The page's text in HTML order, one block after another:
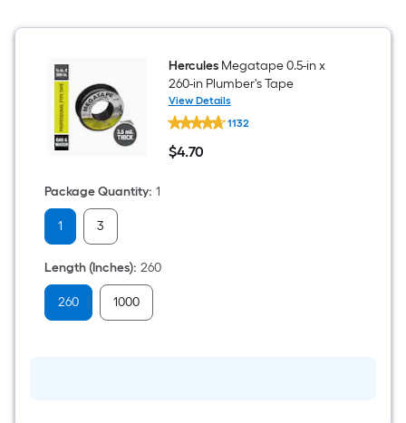
Capacity)
HerculesMegatape 0.5-in x
260-in Plumber's Tape
View Details
Hercules
Megatape
0.5-
in
1132
$4.70
$4.70
Package Quantity: 1
1 3
Length (Inches): 260
260 1000